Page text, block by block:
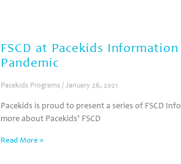
FSCD at Pacekids
Pandemic
Pacekids Programs January 26, 2021
Pacekids is proud to present a series of FSCD
more about Pacekids’ FSCD
Read More »